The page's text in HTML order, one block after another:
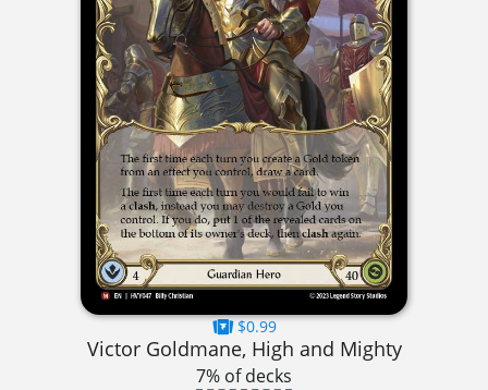
$0.99
Victor Goldmane, High and Mighty
7% of decks